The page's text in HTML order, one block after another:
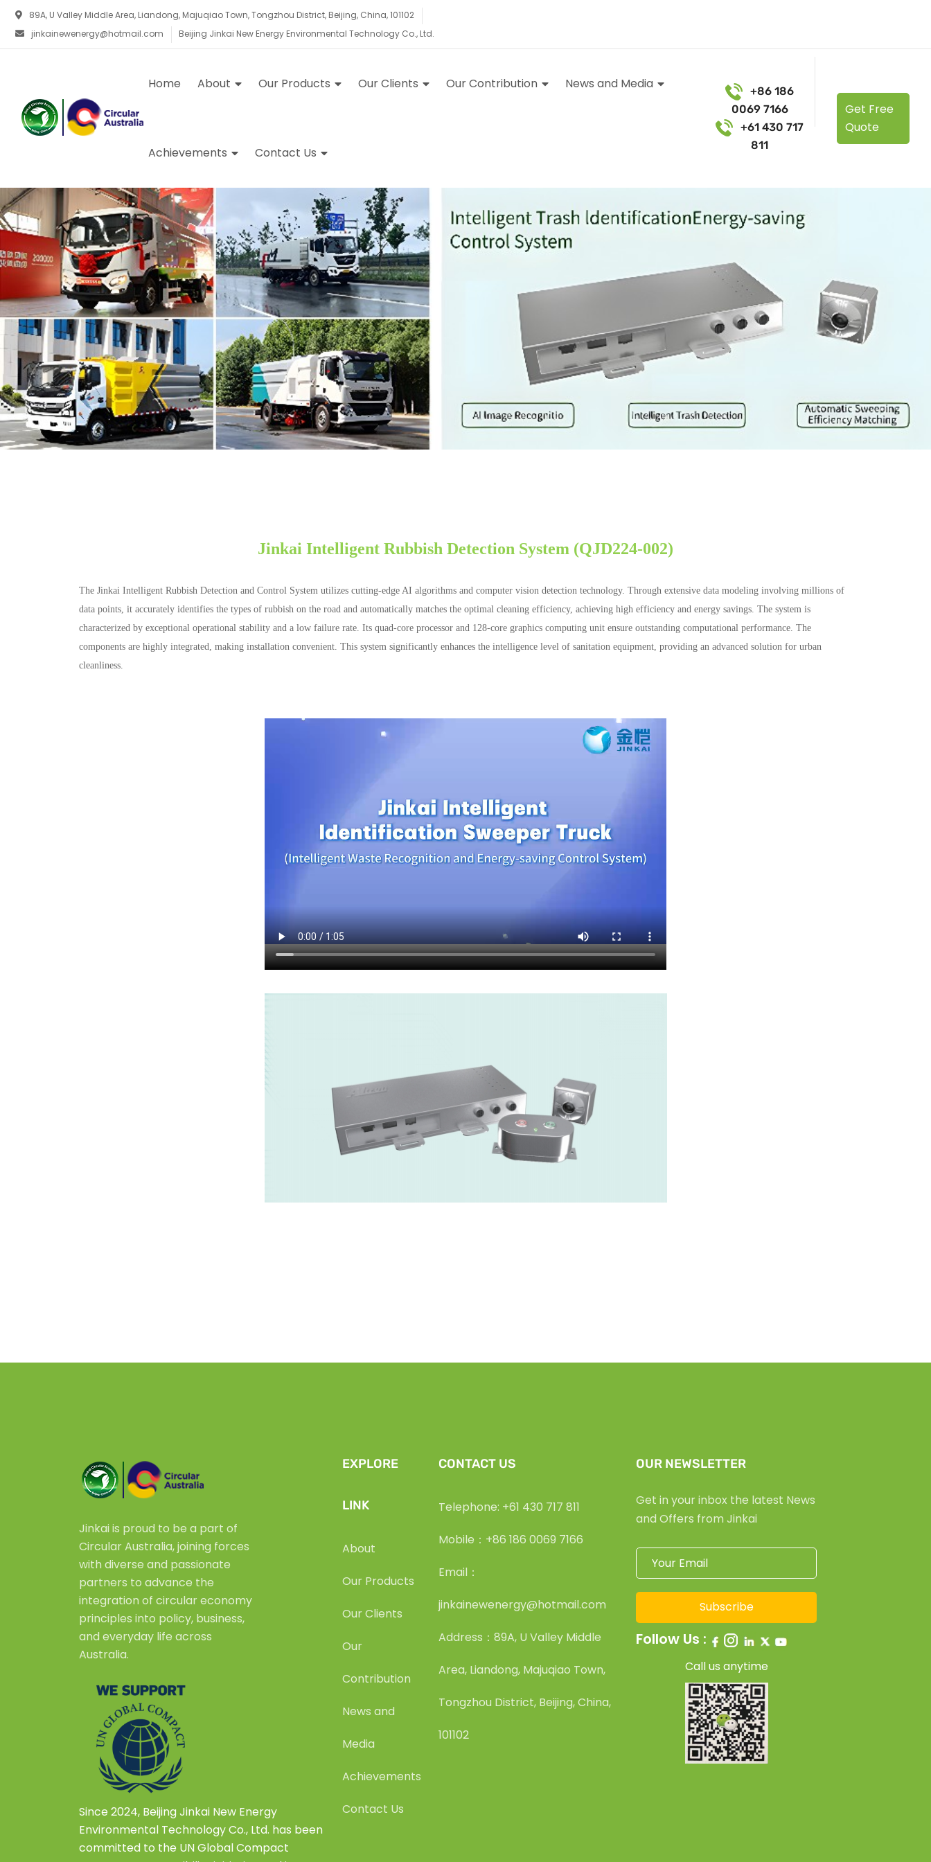
89A, U Valley Middle Area, Liandong, Majuqiao Town, Tongzhou District, Beijing, China, 101102
jinkainewenergy@hotmail.com
Beijing Jinkai New Energy Environmental Technology Co., Ltd.
Home About Our Products Our Clients Our Contribution News and Media
Achievements Contact Us
+86 186
0069 7166
+61 430 717
811
Get Free
Quote
Jinkai Intelligent Rubbish Detection System (QJD224-002)
The Jinkai Intelligent Rubbish Detection and Control System utilizes cutting-edge AI algorithms and computer vision detection technology. Through extensive data modeling involving millions of
data points, it accurately identifies the types of rubbish on the road and automatically matches the optimal cleaning efficiency, achieving high efficiency and energy savings. The system is
characterized by exceptional operational stability and a low failure rate. Its quad-core processor and 128-core graphics computing unit ensure outstanding computational performance. The
components are highly integrated, making installation convenient. This system significantly enhances the intelligence level of sanitation equipment, providing an advanced solution for urban
cleanliness.
Jinkai is proud to be a part of
Circular Australia, joining forces
with diverse and passionate
partners to advance the
integration of circular economy
principles into policy, business,
and everyday life across
Australia.
Since 2024, Beijing Jinkai New Energy
Environmental Technology Co., Ltd. has been
committed to the UN Global Compact
EXPLORE
LINK
About
Our Products
Our Clients
Our
Contribution
News and
Media
Achievements
Contact Us
CONTACT US
Telephone: +61 430 717 811
Mobile：+86 186 0069 7166
Email：
jinkainewenergy@hotmail.com
Address：89A, U Valley Middle
Area, Liandong, Majuqiao Town,
Tongzhou District, Beijing, China,
101102
OUR NEWSLETTER
Get in your inbox the latest News
and Offers from Jinkai
Subscribe
Follow Us :
Call us anytime